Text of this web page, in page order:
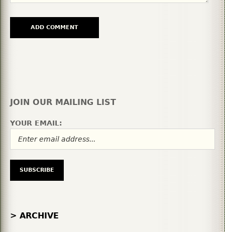
JOIN OUR MAILING LIST
YOUR EMAIL:
> ARCHIVE